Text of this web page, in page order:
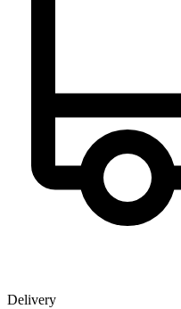
Delivery